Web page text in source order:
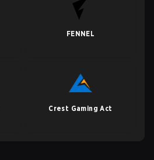
FENNEL
Crest Gaming Act